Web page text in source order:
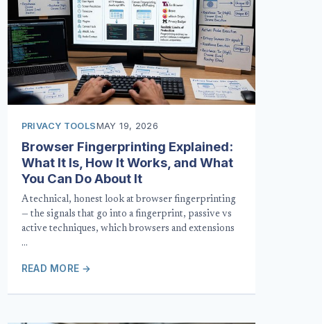
PRIVACY TOOLSMAY 19, 2026
Browser Fingerprinting Explained:
What It Is, How It Works, and What
You Can Do About It
A technical, honest look at browser fingerprinting
— the signals that go into a fingerprint, passive vs
active techniques, which browsers and extensions
…
READ MORE →